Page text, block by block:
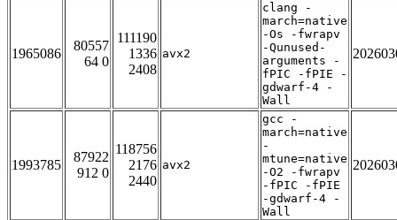
1965086
80557
64 0
111190
1336
2408
avx2
clang -
march=native
-Os -fwrapv
-Qunused-
arguments -
fPIC -fPIE -
gdwarf-4 -
Wall
1993785
87922
912 0
118756
2176
2440
avx2
gcc -
march=native
-
mtune=native
-O2 -fwrapv
-fPIC -fPIE
-gdwarf-4 -
Wall